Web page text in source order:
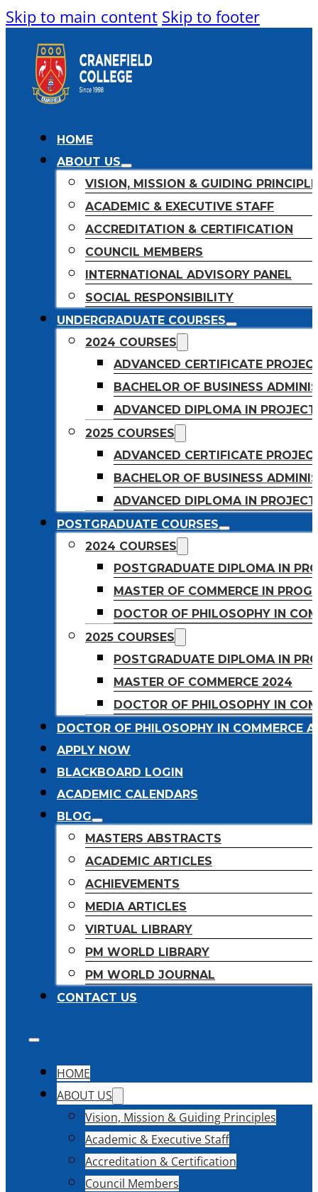
Skip to main content Skip to footer
HOME
ABOUT US
VISION, MISSION & GUIDING
ACADEMIC & EXECUTIVE STAFF
ACCREDITATION & CERTIFICATION
COUNCIL MEMBERS
INTERNATIONAL ADVISORY PANEL
SOCIAL RESPONSIBILITY
UNDERGRADUATE COURSES
2024 COURSES
ADVANCED CERTIFICATE
BACHELOR OF BUSINESS
ADVANCED DIPLOMA IN
2025 COURSES
ADVANCED CERTIFICATE
BACHELOR OF BUSINESS
ADVANCED DIPLOMA IN
POSTGRADUATE COURSES
2024 COURSES
POSTGRADUATE DIPLOMA IN
MASTER OF COMMERCE IN
DOCTOR OF PHILOSOPHY IN
2025 COURSES
POSTGRADUATE DIPLOMA IN
MASTER OF COMMERCE 2024
DOCTOR OF PHILOSOPHY IN
DOCTOR OF PHILOSOPHY IN COMMERCE
APPLY NOW
BLACKBOARD LOGIN
ACADEMIC CALENDARS
BLOG
MASTERS ABSTRACTS
ACADEMIC ARTICLES
ACHIEVEMENTS
MEDIA ARTICLES
VIRTUAL LIBRARY
PM WORLD LIBRARY
PM WORLD JOURNAL
CONTACT US
HOME
ABOUT US
Vision, Mission & Guiding Principles
Academic & Executive Staff
Accreditation & Certification
Council Members